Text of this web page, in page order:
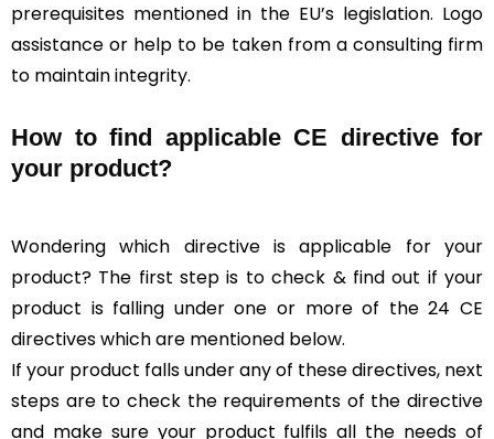
prerequisites mentioned in the EU’s legislation. Logo
assistance or help to be taken from a consulting firm
to maintain integrity.
How to find applicable CE directive for
your product?
Wondering which directive is applicable for your
product? The first step is to check & find out if your
product is falling under one or more of the 24 CE
directives which are mentioned below.
If your product falls under any of these directives, next
steps are to check the requirements of the directive
and make sure your product fulfils all the needs of